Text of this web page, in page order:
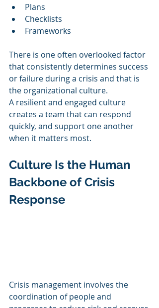
Plans
Checklists
Frameworks
There is one often overlooked factor
that consistently determines success
or failure during a crisis and that is
the organizational culture.
A resilient and engaged culture
creates a team that can respond
quickly, and support one another
when it matters most.
Culture Is the Human
Backbone of Crisis
Response
Crisis management involves the
coordination of people and